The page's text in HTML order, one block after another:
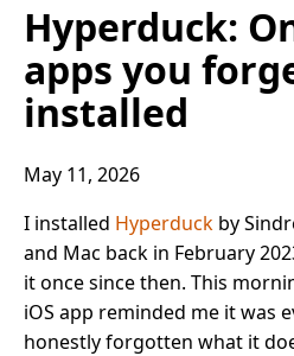
Hyperduck:
apps you
installed
May 11, 2026
I installed Hyperduck by
and Mac back in February
it once since then. This
iOS app reminded me it was
honestly forgotten what it